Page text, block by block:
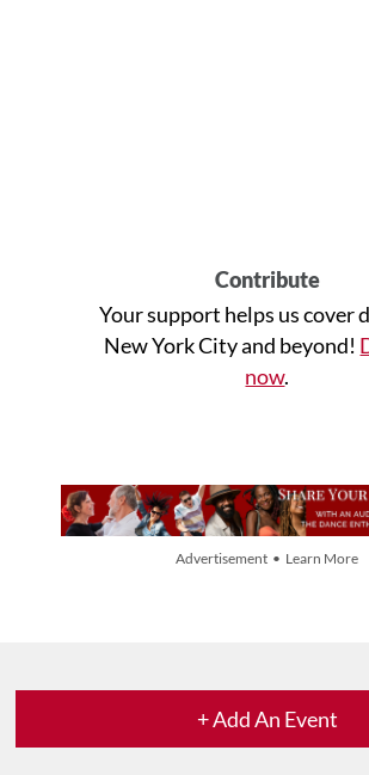
Contribute
Your support helps us cover
New York City and beyond!
now.
Advertisement • Learn More
+ Add An Event